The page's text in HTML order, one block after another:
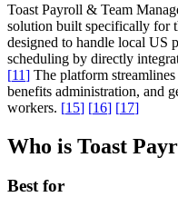
Toast Payroll & Team
solution built specifically for
designed to handle local US
scheduling by directly
[11] The platform
benefits administration, and
workers. [15] [16] [17]
Who is Toast
Best for